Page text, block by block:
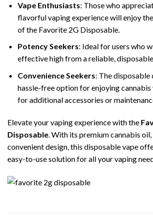
Vape Enthusiasts: Those who
flavorful vaping experience will enjoy
of the Favorite 2G Disposable.
Potency Seekers: Ideal for users who
effective high from a reliable,
Convenience Seekers: The disposable
hassle-free option for enjoying
for additional accessories or
Elevate your vaping experience with the
Disposable . With its premium cannabis
convenient design, this disposable vape
easy-to-use solution for all your vaping